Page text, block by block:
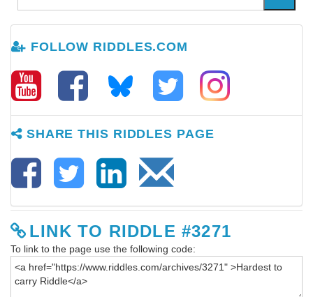
FOLLOW RIDDLES.COM
SHARE THIS RIDDLES PAGE
LINK TO RIDDLE #3271
To link to the page use the following code: